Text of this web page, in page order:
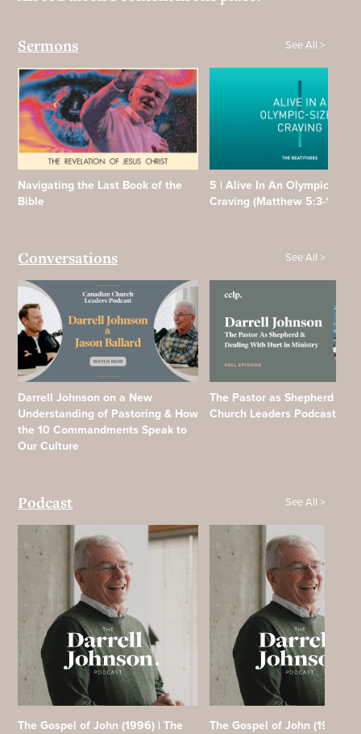
Sermons See All >
Navigating the Last Book of the
Bible
5 | Alive In An Olympic Sized
Craving (Matthew 5:3-12)
Conversations See All >
Darrell Johnson on a New
Understanding of Pastoring & How
the 10 Commandments Speak to
Our Culture
The Pastor as Shepherd |
Church Leaders Podcast
Podcast See All >
The Gospel of John (1996) | The
The Gospel of John (1996) |